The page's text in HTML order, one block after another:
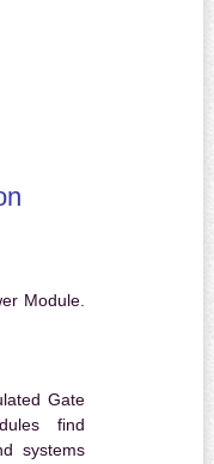
Module.
Gate
find
systems